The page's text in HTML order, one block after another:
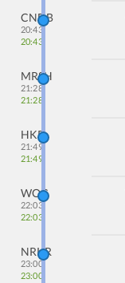
CNDB
20:43
20:43
MRSH
21:28
21:28
HKR
21:49
21:49
WOC
22:03
22:03
NRKR
23:00
23:00